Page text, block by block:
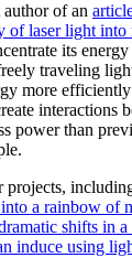
of an
of laser light into
its
traveling
more
interactions
power than
projects,
a rainbow of
shifts in a
induce using